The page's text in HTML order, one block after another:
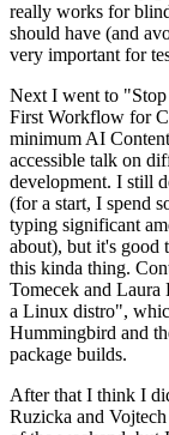
really works for
should have (and
very important for
Next I went to
First Workflow for
minimum AI
accessible talk on
development. I still
(for a start, I spend
typing significant
about), but it's good
this kinda thing.
Tomecek and
a Linux distro",
Hummingbird and
package builds.
After that I think I
Ruzicka and